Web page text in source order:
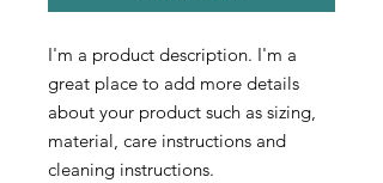
I'm a product description. I'm a
great place to add more details
about your product such as sizing,
material, care instructions and
cleaning instructions.